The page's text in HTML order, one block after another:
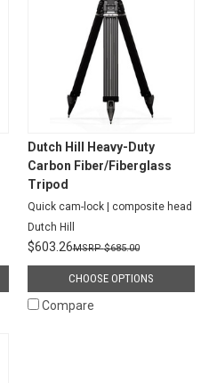
Dutch Hill Heavy-Duty
Carbon Fiber/Fiberglass
Tripod
Quick cam-lock | composite head
Dutch Hill
$603.26 $685.00
CHOOSE OPTIONS
Compare